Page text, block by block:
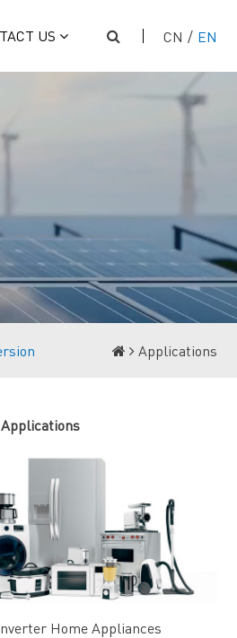
US CN / EN
Applications
Home Appliances